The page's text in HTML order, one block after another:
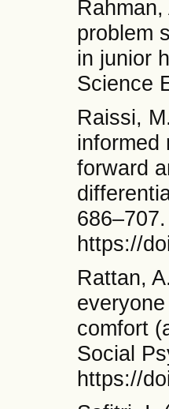
problem
in junior
Science
Raissi,
informed
forward
686–707.
https://
Rattan,
comfort
Social
https://